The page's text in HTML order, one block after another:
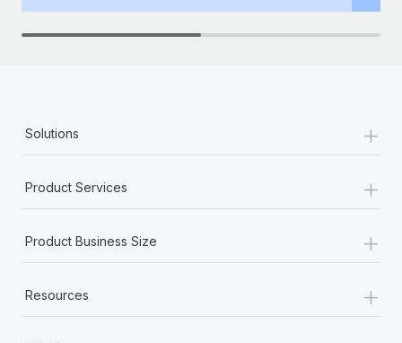
Solutions +
Product Services +
Product Business Size +
Resources +